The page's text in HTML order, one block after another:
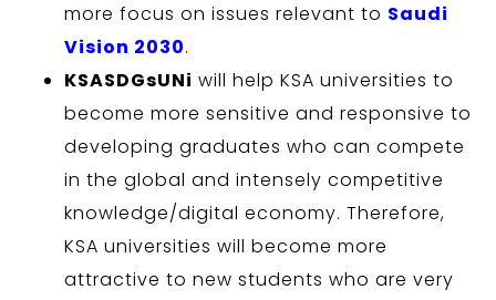
more focus on issues relevant to Saudi
Vision 2030.
KSASDGsUNi will help KSA universities to
become more sensitive and responsive to
developing graduates who can compete
in the global and intensely competitive
knowledge/digital economy. Therefore,
KSA universities will become more
attractive to new students who are very